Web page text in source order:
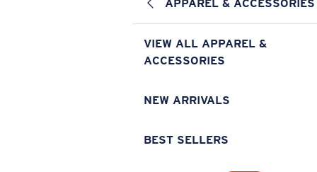
APPAREL & ACCESSORIES
VIEW ALL APPAREL &
ACCESSORIES
NEW ARRIVALS
BEST SELLERS